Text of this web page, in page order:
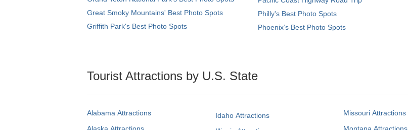
Great Smoky Mountains' Best Photo Spots
Griffith Park's Best Photo Spots
Philly's Best Photo Spots
Phoenix’s Best Photo Spots
Tourist Attractions by U.S. State
Alabama Attractions
Idaho Attractions
Missouri Attractions